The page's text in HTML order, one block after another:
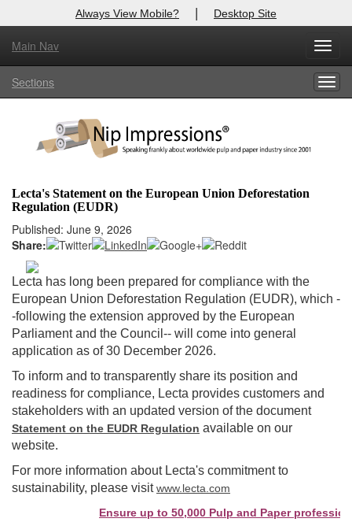
Always View Mobile? | Desktop Site
Main Nav
Sections
Lecta's Statement on the European Union Deforestation
Regulation (EUDR)
Published: June 9, 2026
Share:
Lecta has long been prepared for compliance with the
European Union Deforestation Regulation (EUDR), which -
-following the extension approved by the European
Parliament and the Council-- will come into general
application as of 30 December 2026.
To inform and to transparently share its position and
readiness for compliance, Lecta provides customers and
stakeholders with an updated version of the document
Statement on the EUDR Regulation available on our
website.
For more information about Lecta's commitment to
sustainability, please visitwww.lecta.com
Ensure up to 50,000 Pulp and Paper
X
Log In to
Welcome to the site. Please login.
Login
Not a Member?
Clickhereto register!
Forgot your username or password? Click Here